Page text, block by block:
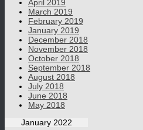
April 2019
March 2019
February 2019
January 2019
December 2018
November 2018
October 2018
September 2018
August 2018
July 2018
June 2018
May 2018
January 2022